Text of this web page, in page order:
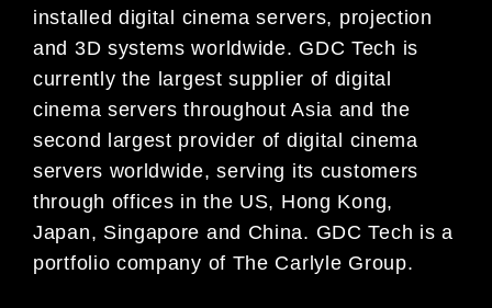
installed digital cinema servers, projection
and 3D systems worldwide. GDC Tech is
currently the largest supplier of digital
cinema servers throughout Asia and the
second largest provider of digital cinema
servers worldwide, serving its customers
through offices in the US, Hong Kong,
Japan, Singapore and China. GDC Tech is a
portfolio company of The Carlyle Group.